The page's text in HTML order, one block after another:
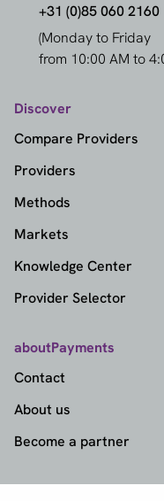
+31 (0)85 060 2160
(Monday to Friday
from 10:00 AM to
Discover
Compare Providers
Providers
Methods
Markets
Knowledge Center
Provider Selector
aboutPayments
Contact
About us
Become a partner
Sign up for our